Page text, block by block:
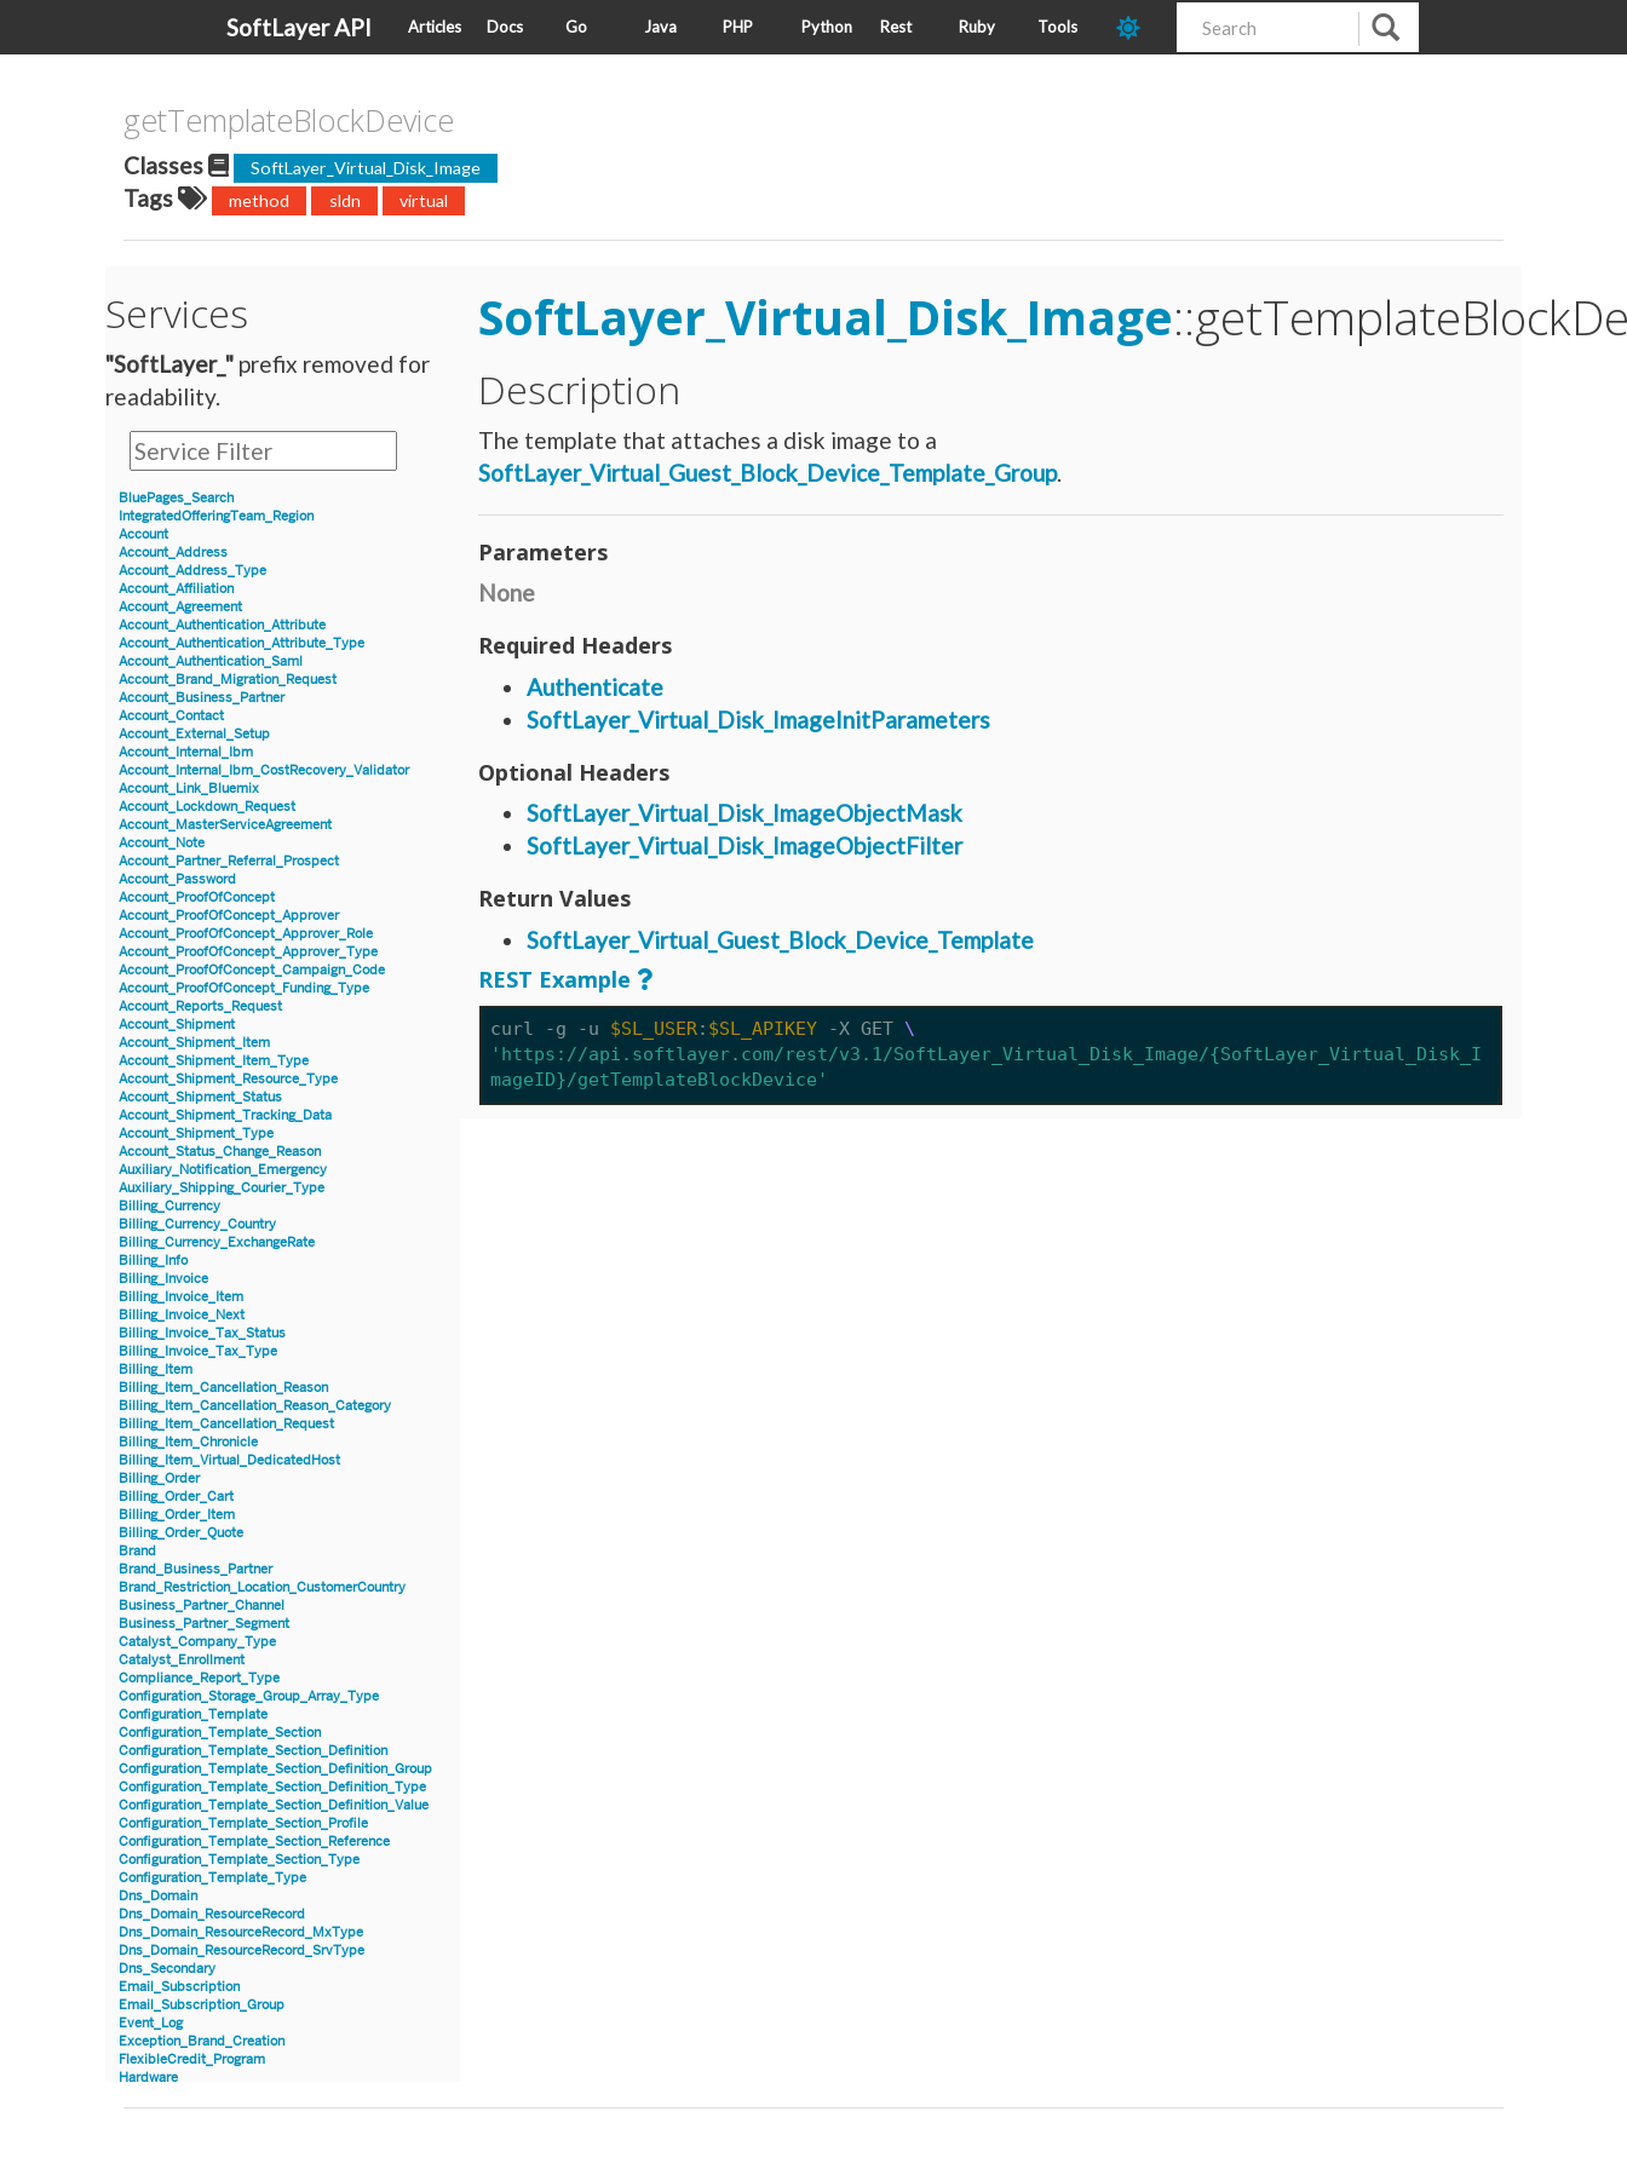
SoftLayer API Articles Docs Go Java PHP Python Rest Ruby Tools
getTemplateBlockDevice
Classes SoftLayer_Virtual_Disk_Image
Tags method sldn virtual
Services
"SoftLayer_" prefix removed for
readability.
BluePages_Search
IntegratedOfferingTeam_Region
Account
Account_Address
Account_Address_Type
Account_Affiliation
Account_Agreement
Account_Authentication_Attribute
Account_Authentication_Attribute_Type
Account_Authentication_Saml
Account_Brand_Migration_Request
Account_Business_Partner
Account_Contact
Account_External_Setup
Account_Internal_Ibm
Account_Internal_Ibm_CostRecovery_Validator
Account_Link_Bluemix
Account_Lockdown_Request
Account_MasterServiceAgreement
Account_Note
Account_Partner_Referral_Prospect
Account_Password
Account_ProofOfConcept
Account_ProofOfConcept_Approver
Account_ProofOfConcept_Approver_Role
Account_ProofOfConcept_Approver_Type
Account_ProofOfConcept_Campaign_Code
Account_ProofOfConcept_Funding_Type
Account_Reports_Request
Account_Shipment
Account_Shipment_Item
Account_Shipment_Item_Type
Account_Shipment_Resource_Type
Account_Shipment_Status
Account_Shipment_Tracking_Data
Account_Shipment_Type
Account_Status_Change_Reason
Auxiliary_Notification_Emergency
Auxiliary_Shipping_Courier_Type
Billing_Currency
Billing_Currency_Country
Billing_Currency_ExchangeRate
Billing_Info
Billing_Invoice
Billing_Invoice_Item
Billing_Invoice_Next
Billing_Invoice_Tax_Status
Billing_Invoice_Tax_Type
Billing_Item
Billing_Item_Cancellation_Reason
Billing_Item_Cancellation_Reason_Category
Billing_Item_Cancellation_Request
Billing_Item_Chronicle
Billing_Item_Virtual_DedicatedHost
Billing_Order
Billing_Order_Cart
Billing_Order_Item
Billing_Order_Quote
Brand
Brand_Business_Partner
Brand_Restriction_Location_CustomerCountry
Business_Partner_Channel
Business_Partner_Segment
Catalyst_Company_Type
Catalyst_Enrollment
Compliance_Report_Type
Configuration_Storage_Group_Array_Type
Configuration_Template
Configuration_Template_Section
Configuration_Template_Section_Definition
Configuration_Template_Section_Definition_Group
Configuration_Template_Section_Definition_Type
Configuration_Template_Section_Definition_Value
Configuration_Template_Section_Profile
Configuration_Template_Section_Reference
Configuration_Template_Section_Type
Configuration_Template_Type
Dns_Domain
Dns_Domain_ResourceRecord
Dns_Domain_ResourceRecord_MxType
Dns_Domain_ResourceRecord_SrvType
Dns_Secondary
Email_Subscription
Email_Subscription_Group
Event_Log
Exception_Brand_Creation
FlexibleCredit_Program
Hardware
Hardware_Blade
SoftLayer_Virtual_Disk_Image
Description
The template that attaches a disk image to a
SoftLayer_Virtual_Guest_Block_Device_Template_Group.
Parameters
None
Required Headers
Authenticate
SoftLayer_Virtual_Disk_ImageInitParameters
Optional Headers
SoftLayer_Virtual_Disk_ImageObjectMask
SoftLayer_Virtual_Disk_ImageObjectFilter
Return Values
SoftLayer_Virtual_Guest_Block_Device_Template
REST Example
curl -g -u $SL_USER: $SL_APIKEY -X GET
'https://api.softlayer.com/rest/v3.1/SoftLayer_Virtual_Disk_Image/{SoftLayer_Virtual_Disk_I
mageID}/getTemplateBlockDevice'